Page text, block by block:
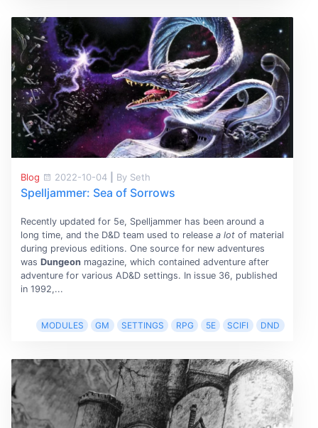
Blog 2022-10-04 By Seth
Spelljammer: Sea of Sorrows
Recently updated for 5e, Spelljammer has been around a
long time, and the D&D team used to release a lotof material
during previous editions. One source for new adventures
was Dungeonmagazine, which contained adventure after
adventure for various AD&D settings. In issue 36, published
in 1992,...
MODULES GM SETTINGS RPG 5E SCIFI DND